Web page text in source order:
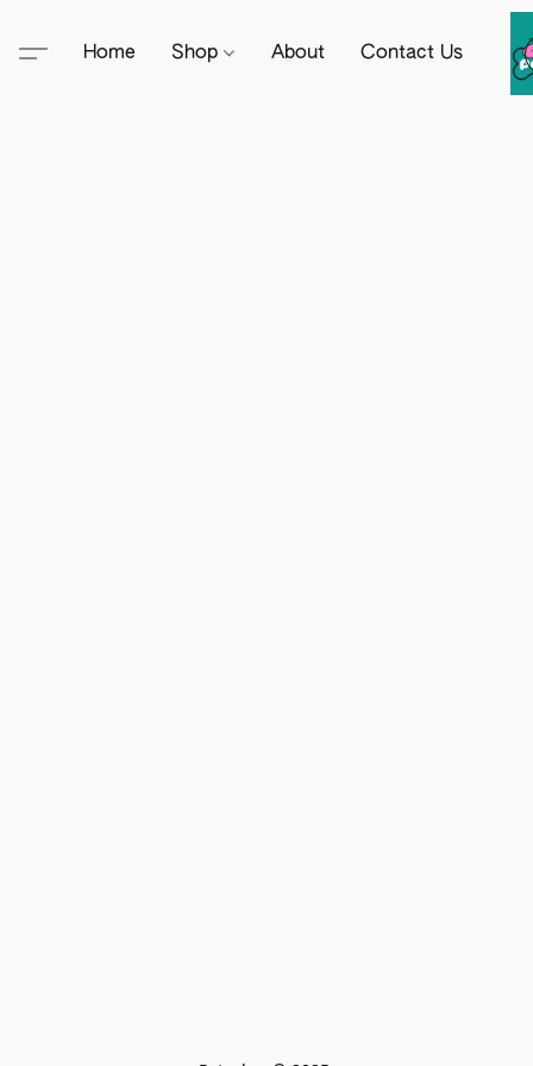
Home Shop About Contact Us